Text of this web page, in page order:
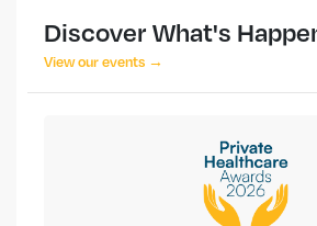
Discover What's
View our events →